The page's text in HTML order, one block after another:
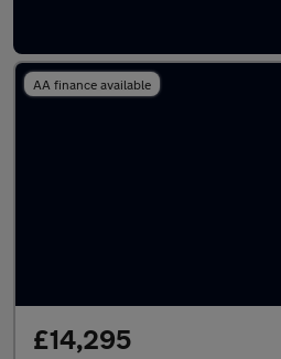
AA finance available
£14,295